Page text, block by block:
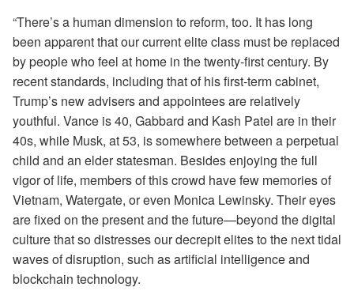
“There’s a human dimension to reform, too. It has long
been apparent that our current elite class must be replaced
by people who feel at home in the twenty-first century. By
recent standards, including that of his first-term cabinet,
Trump’s new advisers and appointees are relatively
youthful. Vance is 40, Gabbard and Kash Patel are in their
40s, while Musk, at 53, is somewhere between a perpetual
child and an elder statesman. Besides enjoying the full
vigor of life, members of this crowd have few memories of
Vietnam, Watergate, or even Monica Lewinsky. Their eyes
are fixed on the present and the future—beyond the digital
culture that so distresses our decrepit elites to the next tidal
waves of disruption, such as artificial intelligence and
blockchain technology.